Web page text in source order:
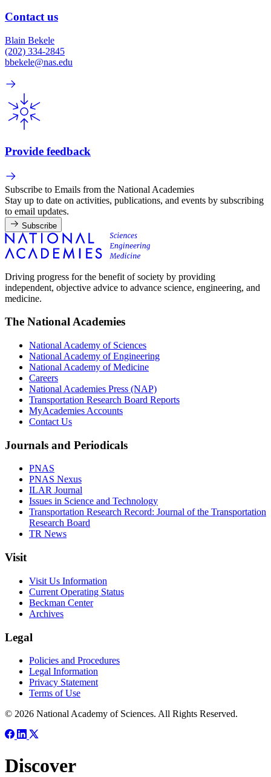
Contact us
Blain Bekele
(202) 334-2845
bbekele@nas.edu
Provide feedback
Subscribe to Emails from the National Academies
Stay up to date on activities, publications, and events by subscribing
to email updates.
Subscribe
Driving progress for the benefit of society by providing
independent, objective advice to advance science, engineering, and
medicine.
The National Academies
National Academy of Sciences
National Academy of Engineering
National Academy of Medicine
Careers
National Academies Press (NAP)
Transportation Research Board Reports
MyAcademies Accounts
Contact Us
Journals and Periodicals
PNAS
PNAS Nexus
ILAR Journal
Issues in Science and Technology
Transportation Research Record: Journal of the Transportation
Research Board
TR News
Visit
Visit Us Information
Current Operating Status
Beckman Center
Archives
Legal
Policies and Procedures
Legal Information
Privacy Statement
Terms of Use
© 2026 National Academy of Sciences. All Rights Reserved.
Discover